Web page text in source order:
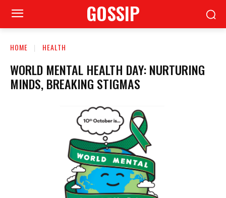
GOSSIP
HOME HEALTH
WORLD MENTAL HEALTH DAY: NURTURING
MINDS, BREAKING STIGMAS